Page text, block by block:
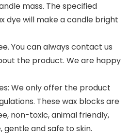
mass. The specified
dye will make a candle bright
You can always contact us
the product. We are happy
We only offer the product
These wax blocks are
non-toxic, animal friendly,
and safe to skin.